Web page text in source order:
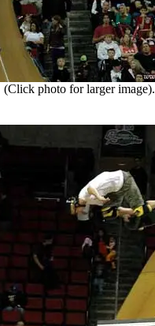
(Click photo for larger image).